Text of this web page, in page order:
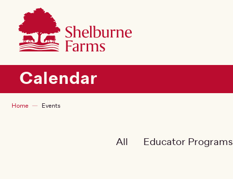
SKIP TO MAIN CONTENT
Main navigation
Calendar
Breadcrumb
Home Events
All Educator Programs